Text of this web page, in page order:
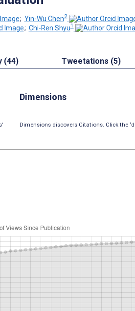
; Yin-Wu Chen2
; Chi-Ren Shyu1
(44) Tweetations (5)
Dimensions
Dimensions discovers Citations. Click the